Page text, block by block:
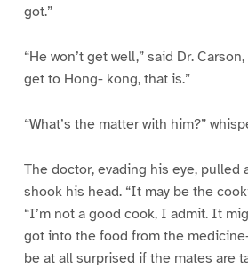
got.”
“He won’t get well,” said Dr.
get to Hong- kong, that is.”
“What’s the matter with him?”
The doctor, evading his eye, pulled
shook his head. “It may be the
“I’m not a good cook, I admit. It
got into the food from the
be at all surprised if the mates are